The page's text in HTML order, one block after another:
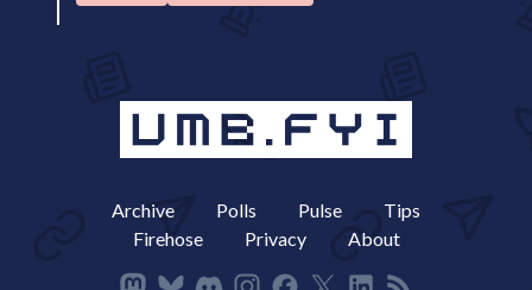
Archive Polls Pulse
Tips
Firehose
Privacy About